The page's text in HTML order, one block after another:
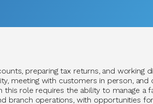
preparing tax returns, and working
meeting with customers in person, and
this role requires the ability to manage a
branch operations, with opportunities for